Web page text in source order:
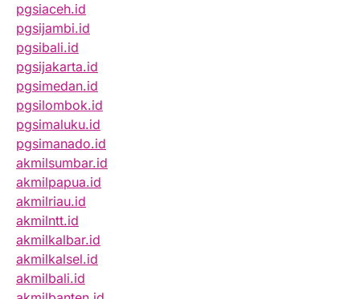
pgsiaceh.id
pgsijambi.id
pgsibali.id
pgsijakarta.id
pgsimedan.id
pgsilombok.id
pgsimaluku.id
pgsimanado.id
akmilsumbar.id
akmilpapua.id
akmilriau.id
akmilntt.id
akmilkalbar.id
akmilkalsel.id
akmilbali.id